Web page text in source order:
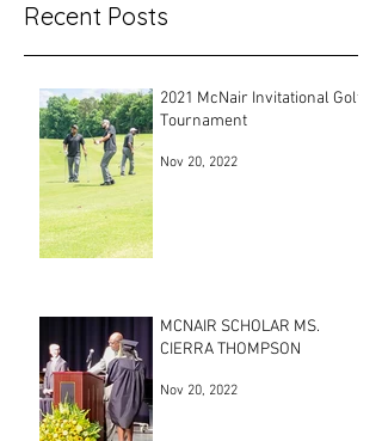
Recent Posts
2021 McNair Invitational Golf
Tournament
Nov 20, 2022
MCNAIR SCHOLAR MS.
CIERRA THOMPSON
Nov 20, 2022